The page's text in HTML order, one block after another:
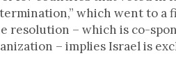
which went to a
resolution – which is co-
– implies Israel is